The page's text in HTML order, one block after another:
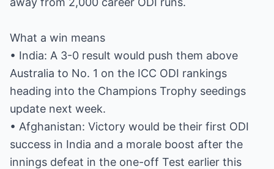
What a win means
• India: A 3-0 result would push them above
Australia to No. 1 on the ICC ODI rankings
heading into the Champions Trophy seedings
update next week.
• Afghanistan: Victory would be their first ODI
success in India and a morale boost after the
innings defeat in the one-off Test earlier this